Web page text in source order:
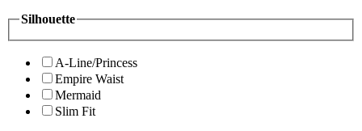
Silhouette
A-Line/Princess
Empire Waist
Mermaid
Slim Fit